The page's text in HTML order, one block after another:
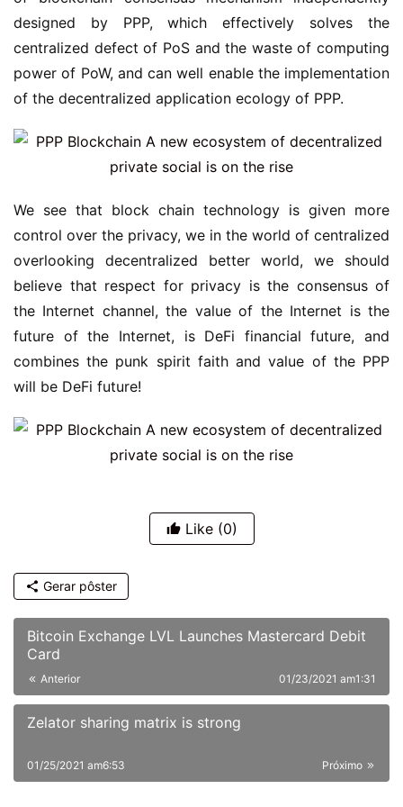
designed by PPP, which effectively solves the
centralized defect of PoS and the waste of computing
power of PoW, and can well enable the implementation
of the decentralized application ecology of PPP.
We see that block chain technology is given more
control over the privacy, we in the world of centralized
overlooking decentralized better world, we should
believe that respect for privacy is the consensus of
the Internet channel, the value of the Internet is the
future of the Internet, is DeFi financial future, and
combines the punk spirit faith and value of the PPP
will be DeFi future!
Like (0)
Gerar pôster
Bitcoin Exchange LVL Launches Mastercard Debit
Card
Anterior 01/23/2021 am1:31
Zelator sharing matrix is strong
Próximo
01/25/2021 am6:53